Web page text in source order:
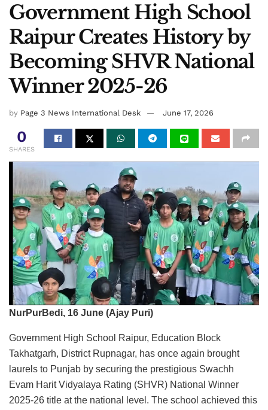
Government High School
Raipur Creates History by
Becoming SHVR National
Winner 2025-26
by Page 3 News International Desk June 17, 2026
0
SHARES
NurPurBedi, 16 June (Ajay Puri)
Government High School Raipur, Education Block
Takhatgarh, District Rupnagar, has once again brought
laurels to Punjab by securing the prestigious Swachh
Evam Harit Vidyalaya Rating (SHVR) National Winner
2025-26 title at the national level. The school achieved this